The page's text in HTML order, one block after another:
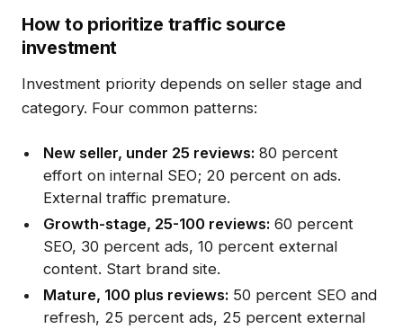
How to prioritize traffic source
investment
Investment priority depends on seller stage and
category. Four common patterns:
New seller, under 25 reviews: 80 percent
effort on internal SEO; 20 percent on ads.
External traffic premature.
Growth-stage, 25-100 reviews: 60 percent
SEO, 30 percent ads, 10 percent external
content. Start brand site.
Mature, 100 plus reviews: 50 percent SEO and
refresh, 25 percent ads, 25 percent external